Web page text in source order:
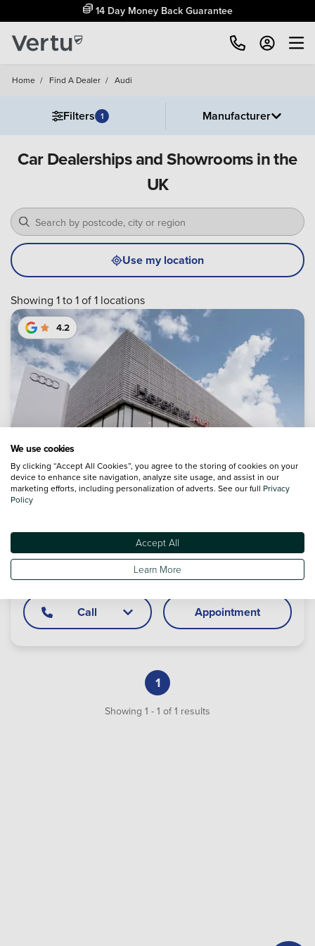
14 Day Money Back Guarantee
Home / Find A Dealer / Audi
Filters 1 Manufacturer
Car Dealerships and Showrooms in the
UK
Use my location
Showing 1 to 1 of 1 locations
4.2
Audi Hereford
Legion Way, Roman Road, Hereford, Herefordshire, HR1 1LN
Call Appointment
1
Showing 1 - 1 of 1 results
We use cookies
By clicking “Accept All Cookies”, you agree to the storing of cookies on your
device to enhance site navigation, analyze site usage, and assist in our
marketing efforts, including personalization of adverts. See our full Privacy
Policy
Accept All
Learn More